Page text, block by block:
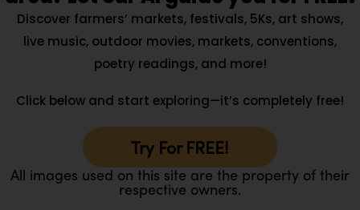
Discover farmers’ markets, festivals, 5Ks, art shows,
live music, outdoor movies, markets, conventions,
poetry readings, and more!
Click below and start exploring—it’s completely free!
Try For FREE!
All images used on this site are the property of their
respective owners.